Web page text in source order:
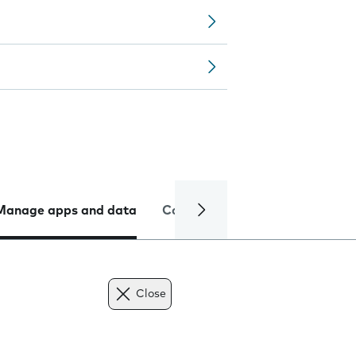
apps and data Camera
Close